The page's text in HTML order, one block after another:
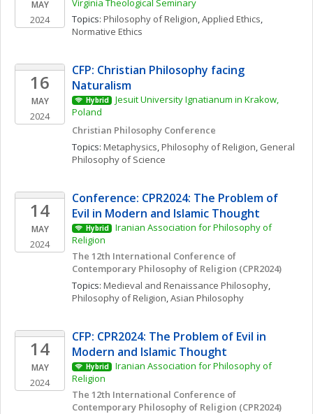
MAY
2024
Virginia Theological Seminary
Topics: Philosophy of Religion, Applied Ethics
Normative Ethics
16
MAY
2024
CFP: Christian Philosophy facing
Naturalism
Hybrid
Jesuit University Ignatianum in Krakow,
Poland
Christian Philosophy Conference
Topics: Metaphysics, Philosophy of Religion, General
Philosophy of Science
14
MAY
2024
Conference: CPR2024: The Problem of
Evil in Modern and Islamic Thought
Hybrid
Iranian Association for Philosophy of
Religion
The 12th International Conference of
Contemporary Philosophy of Religion (CPR2024)
Topics: Medieval and Renaissance Philosophy
Philosophy of Religion, Asian Philosophy
14
MAY
2024
CFP: CPR2024: The Problem of Evil in
Modern and Islamic Thought
Hybrid
Iranian Association for Philosophy of
Religion
The 12th International Conference of
Contemporary Philosophy of Religion (CPR2024)